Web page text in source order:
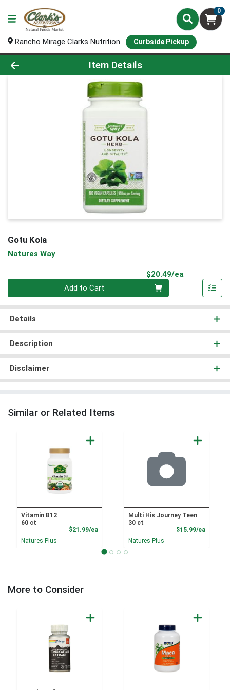
0
Rancho Mirage Clarks Nutrition Curbside Pickup
Product Details Page
Item Details
Gotu Kola
Natures Way
$20.49/ea
Add to Cart
Details
Description
Disclaimer
Similar or Related Items
Vitamin B12
60 ct
$21.99/eaProduct Price
Natures Plus
Multi His Journey Teen
30 ct
$15.99/ea
Natures Plus
More to Consider